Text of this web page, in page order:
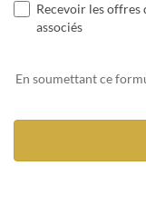
Recevoir les offres
associés
En soumettant ce